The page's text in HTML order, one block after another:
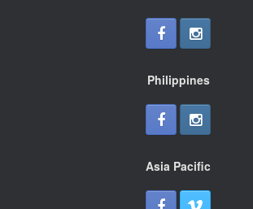
Philippines
Asia Pacific